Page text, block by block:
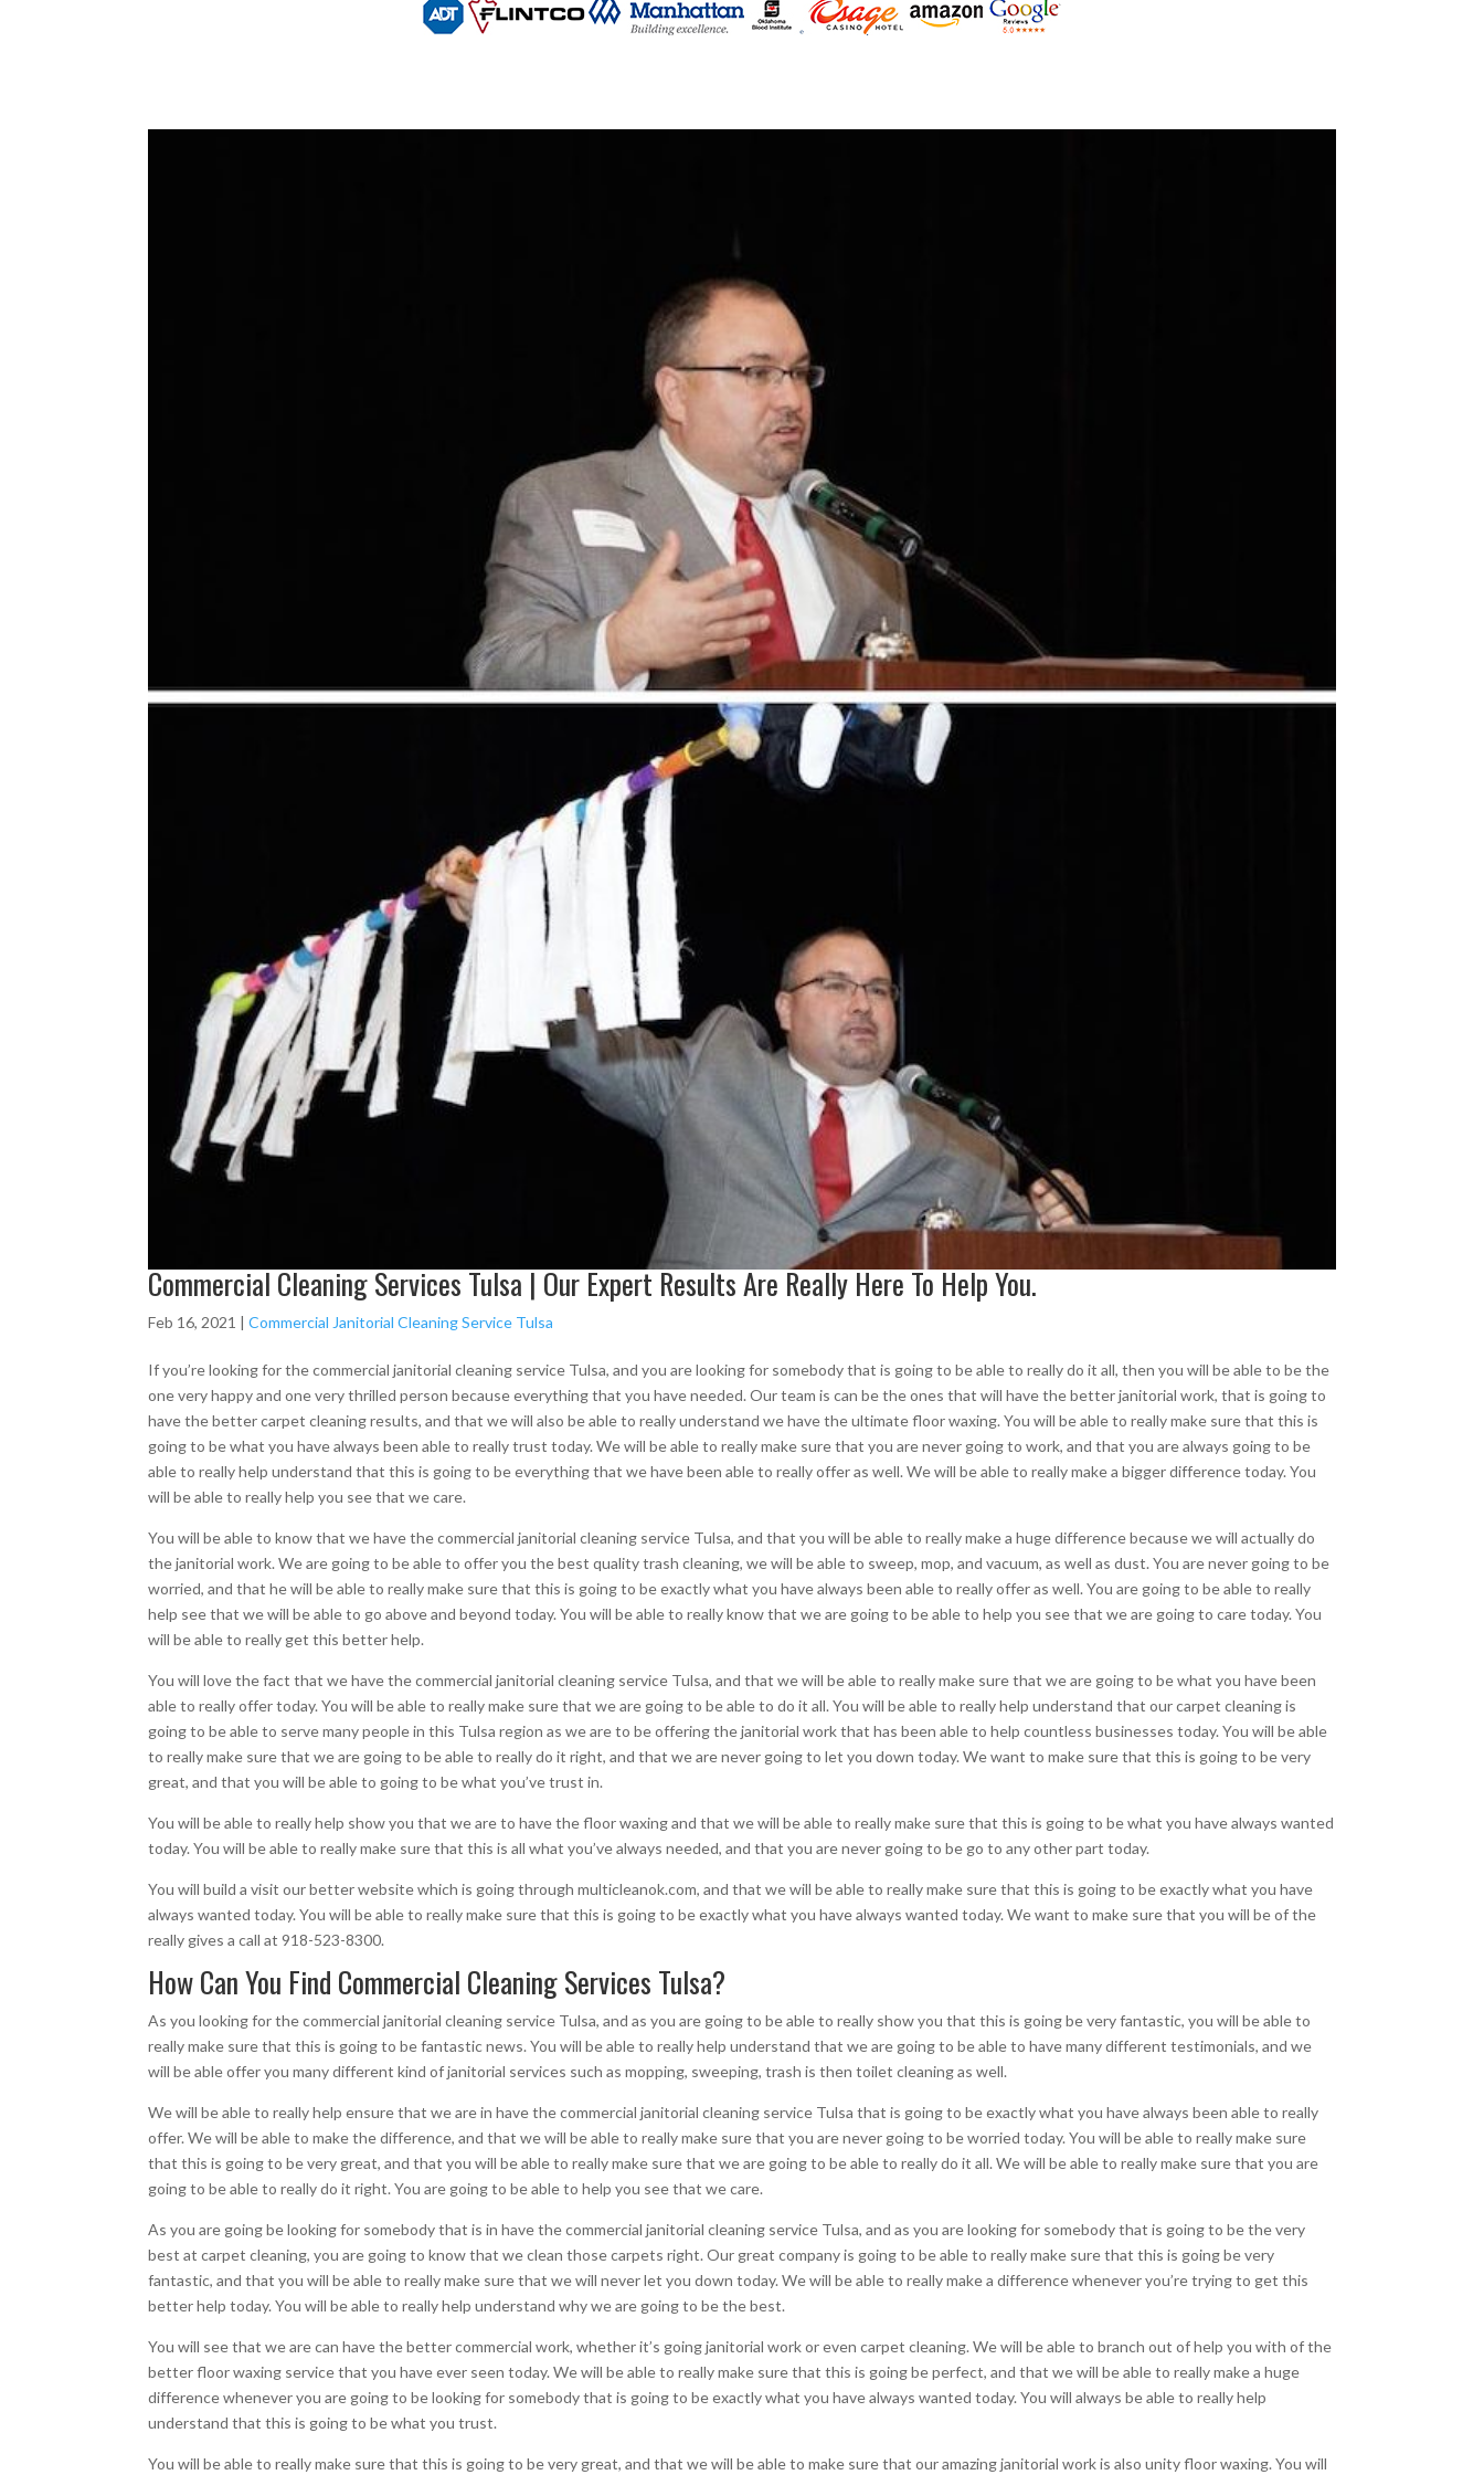
Commercial Cleaning Services Tulsa | Our Expert Results Are Really Here To Help You.
Feb 16, 2021 |Commercial Janitorial Cleaning Service Tulsa
If you’re looking for the commercial janitorial cleaning service Tulsa, and you are looking for somebody that is going to be able to really do it all, then you will be able to be the
one very happy and one very thrilled person because everything that you have needed. Our team is can be the ones that will have the better janitorial work, that is going to
have the better carpet cleaning results, and that we will also be able to really understand we have the ultimate floor waxing. You will be able to really make sure that this is
going to be what you have always been able to really trust today. We will be able to really make sure that you are never going to work, and that you are always going to be
able to really help understand that this is going to be everything that we have been able to really offer as well. We will be able to really make a bigger difference today. You
will be able to really help you see that we care.
You will be able to know that we have the commercial janitorial cleaning service Tulsa, and that you will be able to really make a huge difference because we will actually do
the janitorial work. We are going to be able to offer you the best quality trash cleaning, we will be able to sweep, mop, and vacuum, as well as dust. You are never going to be
worried, and that he will be able to really make sure that this is going to be exactly what you have always been able to really offer as well. You are going to be able to really
help see that we will be able to go above and beyond today. You will be able to really know that we are going to be able to help you see that we are going to care today. You
will be able to really get this better help.
You will love the fact that we have the commercial janitorial cleaning service Tulsa, and that we will be able to really make sure that we are going to be what you have been
able to really offer today. You will be able to really make sure that we are going to be able to do it all. You will be able to really help understand that our carpet cleaning is
going to be able to serve many people in this Tulsa region as we are to be offering the janitorial work that has been able to help countless businesses today. You will be able
to really make sure that we are going to be able to really do it right, and that we are never going to let you down today. We want to make sure that this is going to be very
great, and that you will be able to going to be what you’ve trust in.
You will be able to really help show you that we are to have the floor waxing and that we will be able to really make sure that this is going to be what you have always wanted
today. You will be able to really make sure that this is all what you’ve always needed, and that you are never going to be go to any other part today.
You will build a visit our better website which is going through multicleanok.com, and that we will be able to really make sure that this is going to be exactly what you have
always wanted today. You will be able to really make sure that this is going to be exactly what you have always wanted today. We want to make sure that you will be of the
really gives a call at 918-523-8300.
How Can You Find Commercial Cleaning Services Tulsa?
As you looking for the commercial janitorial cleaning service Tulsa, and as you are going to be able to really show you that this is going be very fantastic, you will be able to
really make sure that this is going to be fantastic news. You will be able to really help understand that we are going to be able to have many different testimonials, and we
will be able offer you many different kind of janitorial services such as mopping, sweeping, trash is then toilet cleaning as well.
We will be able to really help ensure that we are in have the commercial janitorial cleaning service Tulsa that is going to be exactly what you have always been able to really
offer. We will be able to make the difference, and that we will be able to really make sure that you are never going to be worried today. You will be able to really make sure
that this is going to be very great, and that you will be able to really make sure that we are going to be able to really do it all. We will be able to really make sure that you are
going to be able to really do it right. You are going to be able to help you see that we care.
As you are going be looking for somebody that is in have the commercial janitorial cleaning service Tulsa, and as you are looking for somebody that is going to be the very
best at carpet cleaning, you are going to know that we clean those carpets right. Our great company is going to be able to really make sure that this is going be very
fantastic, and that you will be able to really make sure that we will never let you down today. We will be able to really make a difference whenever you’re trying to get this
better help today. You will be able to really help understand why we are going to be the best.
You will see that we are can have the better commercial work, whether it’s going janitorial work or even carpet cleaning. We will be able to branch out of help you with of the
better floor waxing service that you have ever seen today. We will be able to really make sure that this is going be perfect, and that we will be able to really make a huge
difference whenever you are going to be looking for somebody that is going to be exactly what you have always wanted today. You will always be able to really help
understand that this is going to be what you trust.
You will be able to really make sure that this is going to be very great, and that we will be able to make sure that our amazing janitorial work is also unity floor waxing. You will